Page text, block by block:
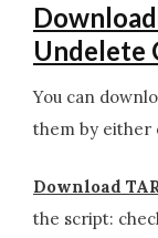
Undelete
You can
them by either
Download
the script: